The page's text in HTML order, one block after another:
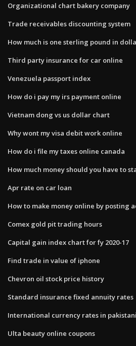
Organizational chart bakery company
Trade receivables discounting system
How much is one sterling pound in
Third party insurance for car online
Venezuela passport index
How do i pay my irs payment online
Vietnam dong vs us dollar chart
Why wont my visa debit work online
How do i file my taxes online canada
How much money should you have to
Apr rate on car loan
How to make money online by posting
Comex gold pit trading hours
Capital gain index chart for fy 2020-17
Find trade in value of iphone
Chevron oil stock price history
Standard insurance fixed annuity rates
International currency rates in
Ulta beauty online coupons